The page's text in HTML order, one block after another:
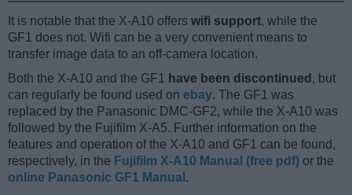
It is notable that the X-A10 offers wifi support, while the
GF1 does not. Wifi can be a very convenient means to
transfer image data to an off-camera location.
Both the X-A10 and the GF1
have been discontinued , but
can regularly be found used on ebay. The GF1 was
replaced by the Panasonic DMC-GF2, while the X-A10 was
followed by the Fujifilm X-A5. Further information on the
features and operation of the X-A10 and GF1 can be found,
respectively, in the Fujifilm X-A10 Manual (free pdf) or the
online Panasonic GF1 Manual .